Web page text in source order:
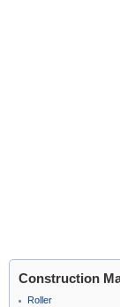
Construction
Roller